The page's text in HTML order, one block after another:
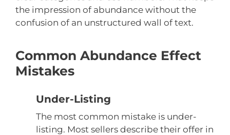
the impression of abundance without the
confusion of an unstructured wall of text.
Common Abundance Effect
Mistakes
Under-Listing
The most common mistake is under-
listing. Most sellers describe their offer in